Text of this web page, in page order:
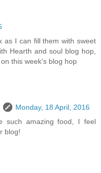
as I can fill them with sweet
Hearth and soul blog hop,
this week's blog hop
Monday, 18 April, 2016
such amazing food, I feel
blog!